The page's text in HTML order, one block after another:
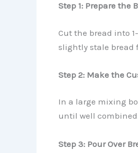
Step 1: Prepare the
Cut the bread into
slightly stale bread
Step 2: Make the
In a large mixing
until well
Step 3: Pour Over